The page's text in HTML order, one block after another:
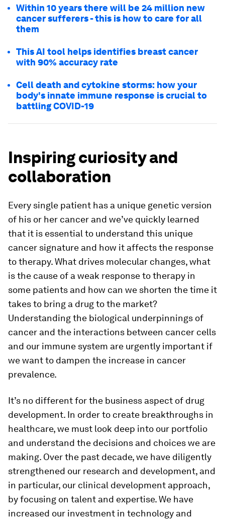
Within 10 years there will be 24 million new
cancer sufferers - this is how to care for all
them
This AI tool helps identifies breast cancer
with 90% accuracy rate
Cell death and cytokine storms: how your
body's innate immune response is crucial to
battling COVID-19
Inspiring curiosity and
collaboration
Every single patient has a unique genetic version
of his or her cancer and we’ve quickly learned
that it is essential to understand this unique
cancer signature and how it affects the response
to therapy. What drives molecular changes, what
is the cause of a weak response to therapy in
some patients and how can we shorten the time it
takes to bring a drug to the market?
Understanding the biological underpinnings of
cancer and the interactions between cancer cells
and our immune system are urgently important if
we want to dampen the increase in cancer
prevalence.
It’s no different for the business aspect of drug
development. In order to create breakthroughs in
healthcare, we must look deep into our portfolio
and understand the decisions and choices we are
making. Over the past decade, we have diligently
strengthened our research and development, and
in particular, our clinical development approach,
by focusing on talent and expertise. We have
increased our investment in technology and